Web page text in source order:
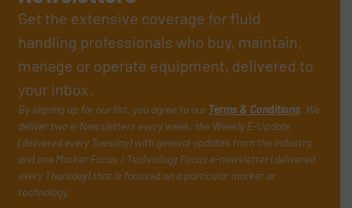
Get the extensive coverage for fluid
handling professionals who buy, maintain,
manage or operate equipment, delivered to
your inbox.
By signing up for our list, you agree to our Terms & Conditions. We
deliver two e-Newsletters every week, the Weekly E-Update
(delivered every Tuesday) with general updates from the industry,
and one Market Focus / Technology Focus e-newsletter (delivered
every Thursday) that is focused on a particular market or
technology.